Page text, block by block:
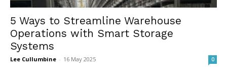
5 Ways to Streamline Warehouse
Operations with Smart Storage
Systems
Lee Cullumbine - 16 May 2025 0